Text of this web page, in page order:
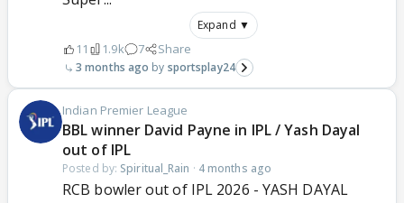
Expand ▼
11 1.9k 7 Share
3 months ago sportsplay24
Indian Premier League
BBL winner David Payne in IPL / Yash Dayal
out of IPL
Posted by: Spiritual_Rain · 4 months ago
RCB bowler out of IPL 2026 - YASH DAYAL